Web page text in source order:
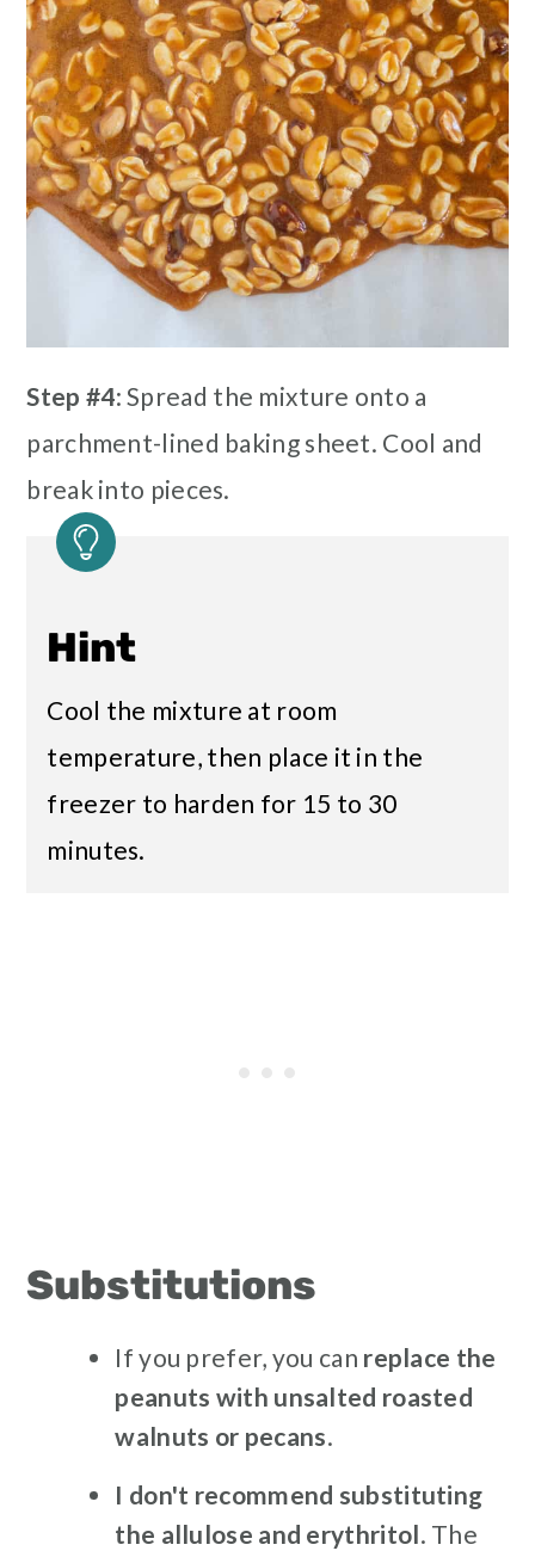
Step #4: Spread the mixture onto a
parchment-lined baking sheet. Cool and
break into pieces.
Hint
Cool the mixture at room
temperature, then place it in the
freezer to harden for 15 to 30
minutes.
Substitutions
If you prefer, you can replace the
peanuts with unsalted roasted
walnuts or pecans.
I don't recommend substituting
the allulose and erythritol. The